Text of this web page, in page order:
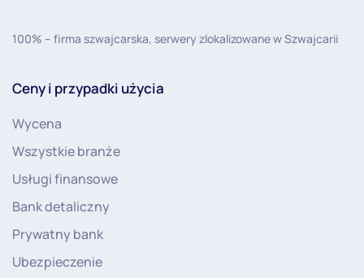
100% – firma szwajcarska, serwery zlokalizowane w Szwajcarii
Ceny i przypadki użycia
Wycena
Wszystkie branże
Usługi finansowe
Bank detaliczny
Prywatny bank
Ubezpieczenie